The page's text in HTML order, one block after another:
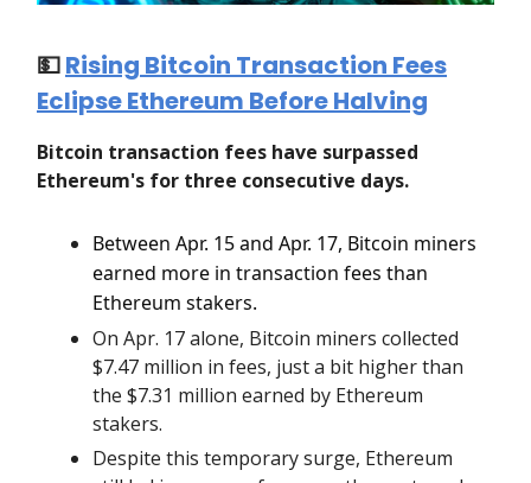
💵Rising Bitcoin Transaction Fees
Eclipse Ethereum Before Halving
Bitcoin transaction fees have surpassed
Ethereum's for three consecutive days.
Between Apr. 15 and Apr. 17, Bitcoin miners
earned more in transaction fees than
Ethereum stakers.
On Apr. 17 alone, Bitcoin miners collected
$7.47 million in fees, just a bit higher than
the $7.31 million earned by Ethereum
stakers.
Despite this temporary surge, Ethereum